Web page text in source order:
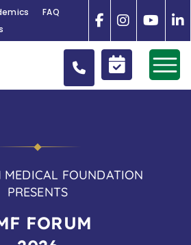
FAQ
MEDICAL FOUNDATION
PRESENTS
FORUM